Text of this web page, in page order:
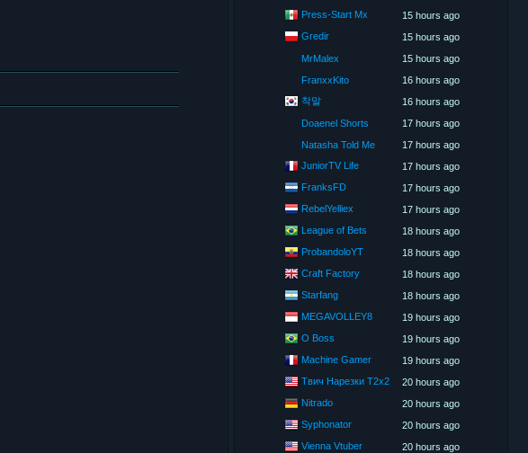
Press-Start Mx
15 hours ago
Gredir
15 hours ago
MrMalex
15 hours ago
FranxxKito
16 hours ago
착말
16 hours ago
Doaenel Shorts
17 hours ago
Natasha Told Me
17 hours ago
JuniorTV Life
17 hours ago
FranksFD
17 hours ago
RebelYelliex
17 hours ago
League of Bets
18 hours ago
ProbandoloYT
18 hours ago
Craft Factory
18 hours ago
Starfang
18 hours ago
MEGAVOLLEY8
19 hours ago
O Boss
19 hours ago
Machine Gamer
19 hours ago
Твич Нарезки T2x2
20 hours ago
Nitrado
20 hours ago
Syphonator
20 hours ago
Vienna Vtuber
20 hours ago